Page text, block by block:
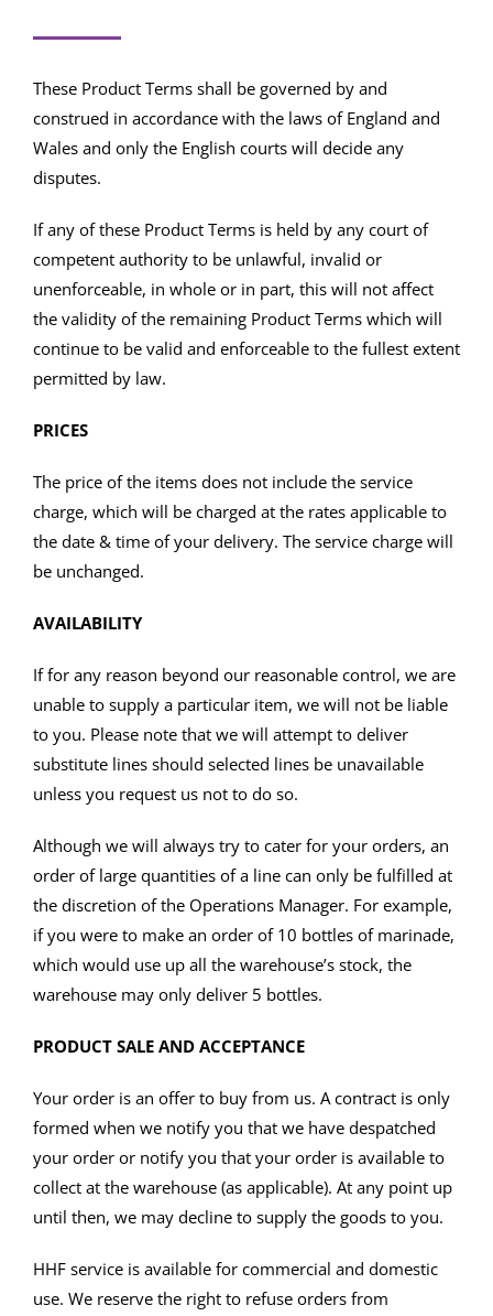
These Product Terms shall be governed by and
construed in accordance with the laws of England and
Wales and only the English courts will decide any
disputes.
If any of these Product Terms is held by any court of
competent authority to be unlawful, invalid or
unenforceable, in whole or in part, this will not affect
the validity of the remaining Product Terms which will
continue to be valid and enforceable to the fullest extent
permitted by law.
PRICES
The price of the items does not include the service
charge, which will be charged at the rates applicable to
the date & time of your delivery. The service charge will
be unchanged.
AVAILABILITY
If for any reason beyond our reasonable control, we are
unable to supply a particular item, we will not be liable
to you. Please note that we will attempt to deliver
substitute lines should selected lines be unavailable
unless you request us not to do so.
Although we will always try to cater for your orders, an
order of large quantities of a line can only be fulfilled at
the discretion of the Operations Manager. For example,
if you were to make an order of 10 bottles of marinade,
which would use up all the warehouse’s stock, the
warehouse may only deliver 5 bottles.
PRODUCT SALE AND ACCEPTANCE
Your order is an offer to buy from us. A contract is only
formed when we notify you that we have despatched
your order or notify you that your order is available to
collect at the warehouse (as applicable). At any point up
until then, we may decline to supply the goods to you.
HHF service is available for commercial and domestic
use. We reserve the right to refuse orders from